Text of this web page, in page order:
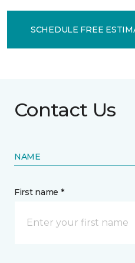
SCHEDULE FREE
Contact Us
NAME
First name *